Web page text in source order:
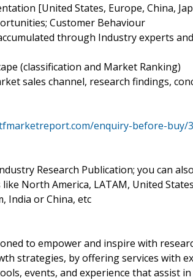
[United States, Europe, China,
Customer Behaviour
through Industry experts
(classification and Market Ranking)
sales channel, research findings,
enquiry-before-buy/
Research Publication; you can
North America, LATAM, United
India or China, etc
to empower and inspire with
strategies, by offering services with
events, and experience that assist in